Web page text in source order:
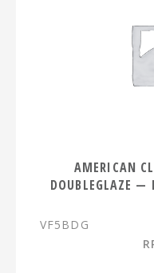
AMERICAN
DOUBLEGLAZE —
VF5BDG